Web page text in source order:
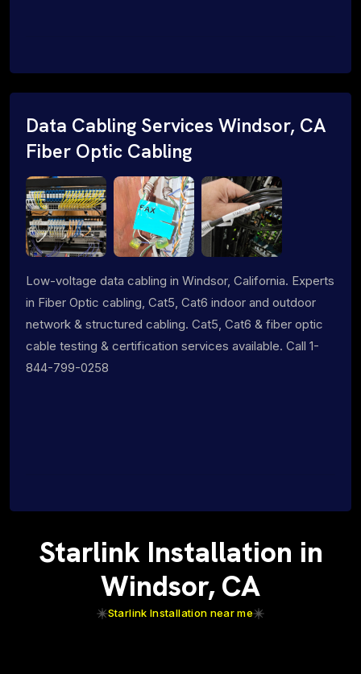
Data Cabling Services Windsor, CA
Fiber Optic Cabling
Low-voltage data cabling in Windsor, California. Experts
in Fiber Optic cabling, Cat5, Cat6 indoor and outdoor
network & structured cabling. Cat5, Cat6 & fiber optic
cable testing & certification services available. Call 1-
844-799-0258
Starlink Installation in
Windsor, CA
Starlink Installation near me